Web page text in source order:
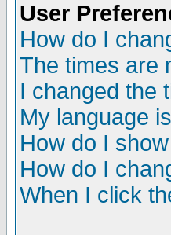
User
How do I
The times are
I changed the
My language
How do I
How do I
When I click